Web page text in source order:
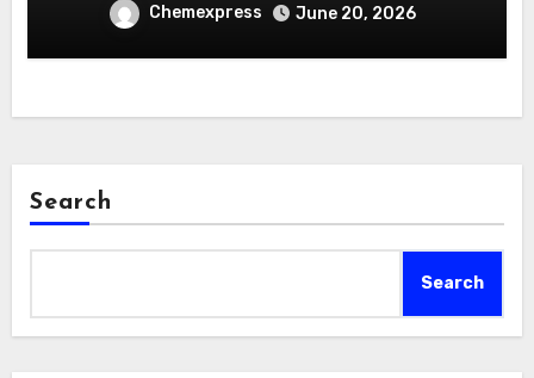
Chemexpress June 20, 2026
Search
Search